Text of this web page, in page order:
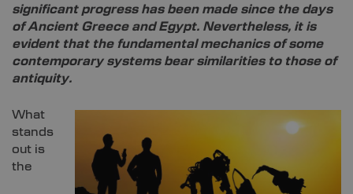
significant progress has been made since the days
of Ancient Greece and Egypt. Nevertheless, it is
evident that the fundamental mechanics of some
contemporary systems bear similarities to those of
antiquity.
What
stands
out is
the